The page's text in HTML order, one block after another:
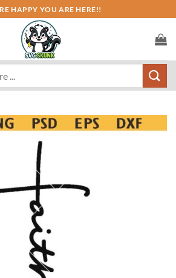
HAPPY YOU ARE HERE!!